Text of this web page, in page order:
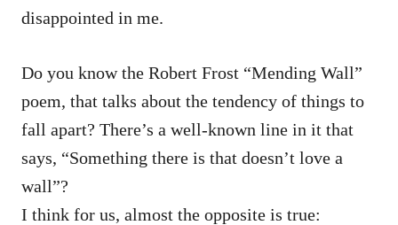
disappointed in me.
Do you know the Robert Frost “Mending Wall”
poem, that talks about the tendency of things to
fall apart? There’s a well-known line in it that
says, “Something there is that doesn’t love a
wall”?
I think for us, almost the opposite is true: